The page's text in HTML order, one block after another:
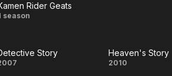
Music
Kamen
Geats
Rider Geats
season
Detective
Story
Heaven's
Heaven's Story
2010